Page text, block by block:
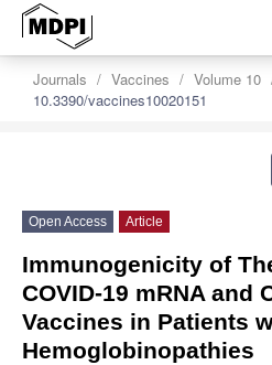
Journals Vaccines Volume 10
10.3390/vaccines10020151
Open Access Article
Immunogenicity of
COVID-19 mRNA and
Vaccines in Patients
Hemoglobinopathies